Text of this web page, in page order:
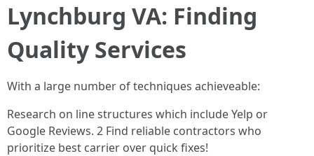
Lynchburg VA: Finding
Quality Services
With a large number of techniques achieveable:
Research on line structures which include Yelp or
Google Reviews. 2 Find reliable contractors who
prioritize best carrier over quick fixes!